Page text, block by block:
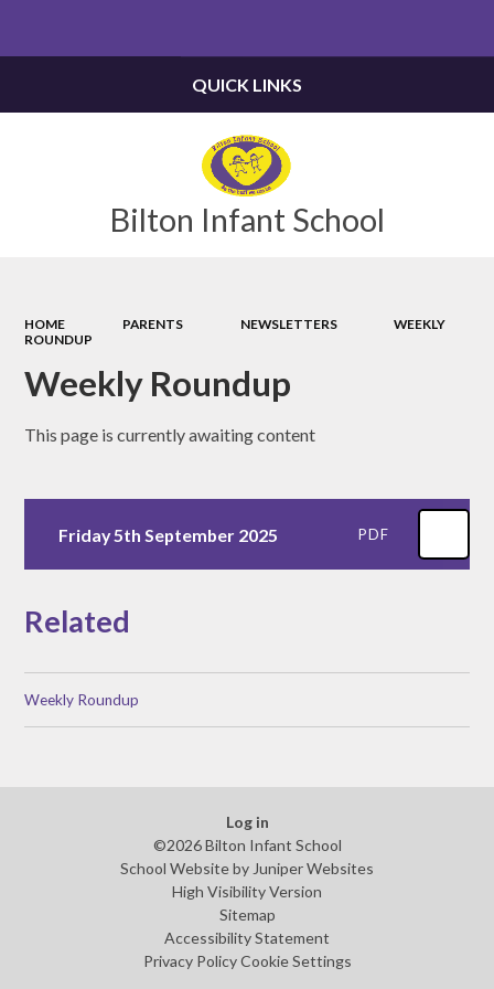
Bilton Infant School
QUICK LINKS
HOME PARENTS NEWSLETTERS
WEEKLY
ROUNDUP
Weekly Roundup
This page is currently awaiting content
Friday 5th September 2025 PDF
Related
Weekly Roundup
Log in
©2026 Bilton Infant School
School Website by Juniper Websites
High Visibility Version
Sitemap
Accessibility Statement
Privacy Policy Cookie Settings